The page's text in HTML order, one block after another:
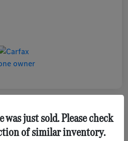
just sold. Please check
of similar inventory.